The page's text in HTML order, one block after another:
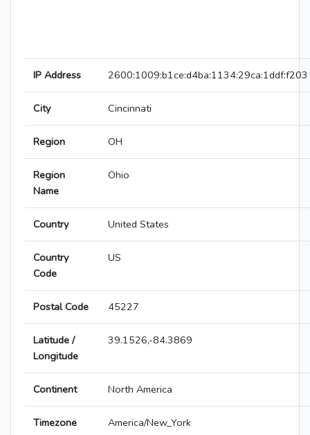
IP Address 2600:1009:b1ce:d4ba:1134:29ca:1ddf:f203
City Cincinnati
Region OH
Region
Name
Ohio
Country United States
Country
Code
US
Postal Code 45227
Latitude /
Longitude
39.1526,-84.3869
Continent North America
Timezone America/New_York